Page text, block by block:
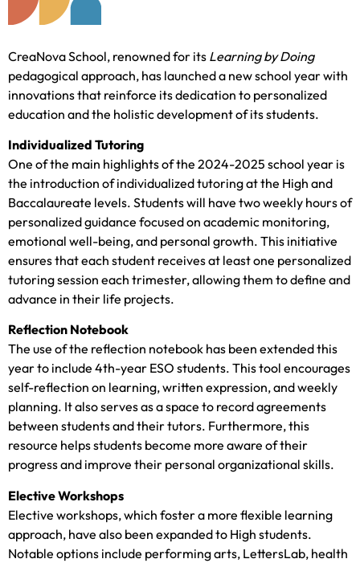
CreaNova School, renowned for its Learning by Doing
pedagogical approach, has launched a new school year with
innovations that reinforce its dedication to personalized
education and the holistic development of its students.
Individualized Tutoring
One of the main highlights of the 2024-2025 school year is
the introduction of individualized tutoring at the High and
Baccalaureate levels. Students will have two weekly hours of
personalized guidance focused on academic monitoring,
emotional well-being, and personal growth. This initiative
ensures that each student receives at least one personalized
tutoring session each trimester, allowing them to define and
advance in their life projects.
Reflection Notebook
The use of the reflection notebook has been extended this
year to include 4th-year ESO students. This tool encourages
self-reflection on learning, written expression, and weekly
planning. It also serves as a space to record agreements
between students and their tutors. Furthermore, this
resource helps students become more aware of their
progress and improve their personal organizational skills.
Elective Workshops
Elective workshops, which foster a more flexible learning
approach, have also been expanded to High students.
Notable options include performing arts, LettersLab, health